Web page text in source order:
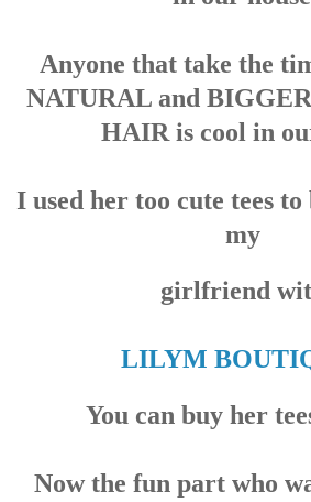
Anyone that take the
NATURAL and
HAIR is cool in
I used her too cute tees
my
girlfriend
LILYM
You can buy her
Now the fun part who